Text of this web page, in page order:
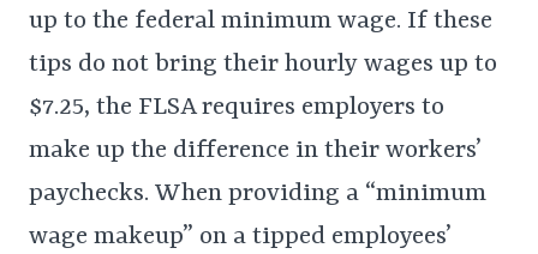
up to the federal minimum wage. If these
tips do not bring their hourly wages up to
$7.25, the FLSA requires employers to
make up the difference in their workers’
paychecks. When providing a “minimum
wage makeup” on a tipped employees’